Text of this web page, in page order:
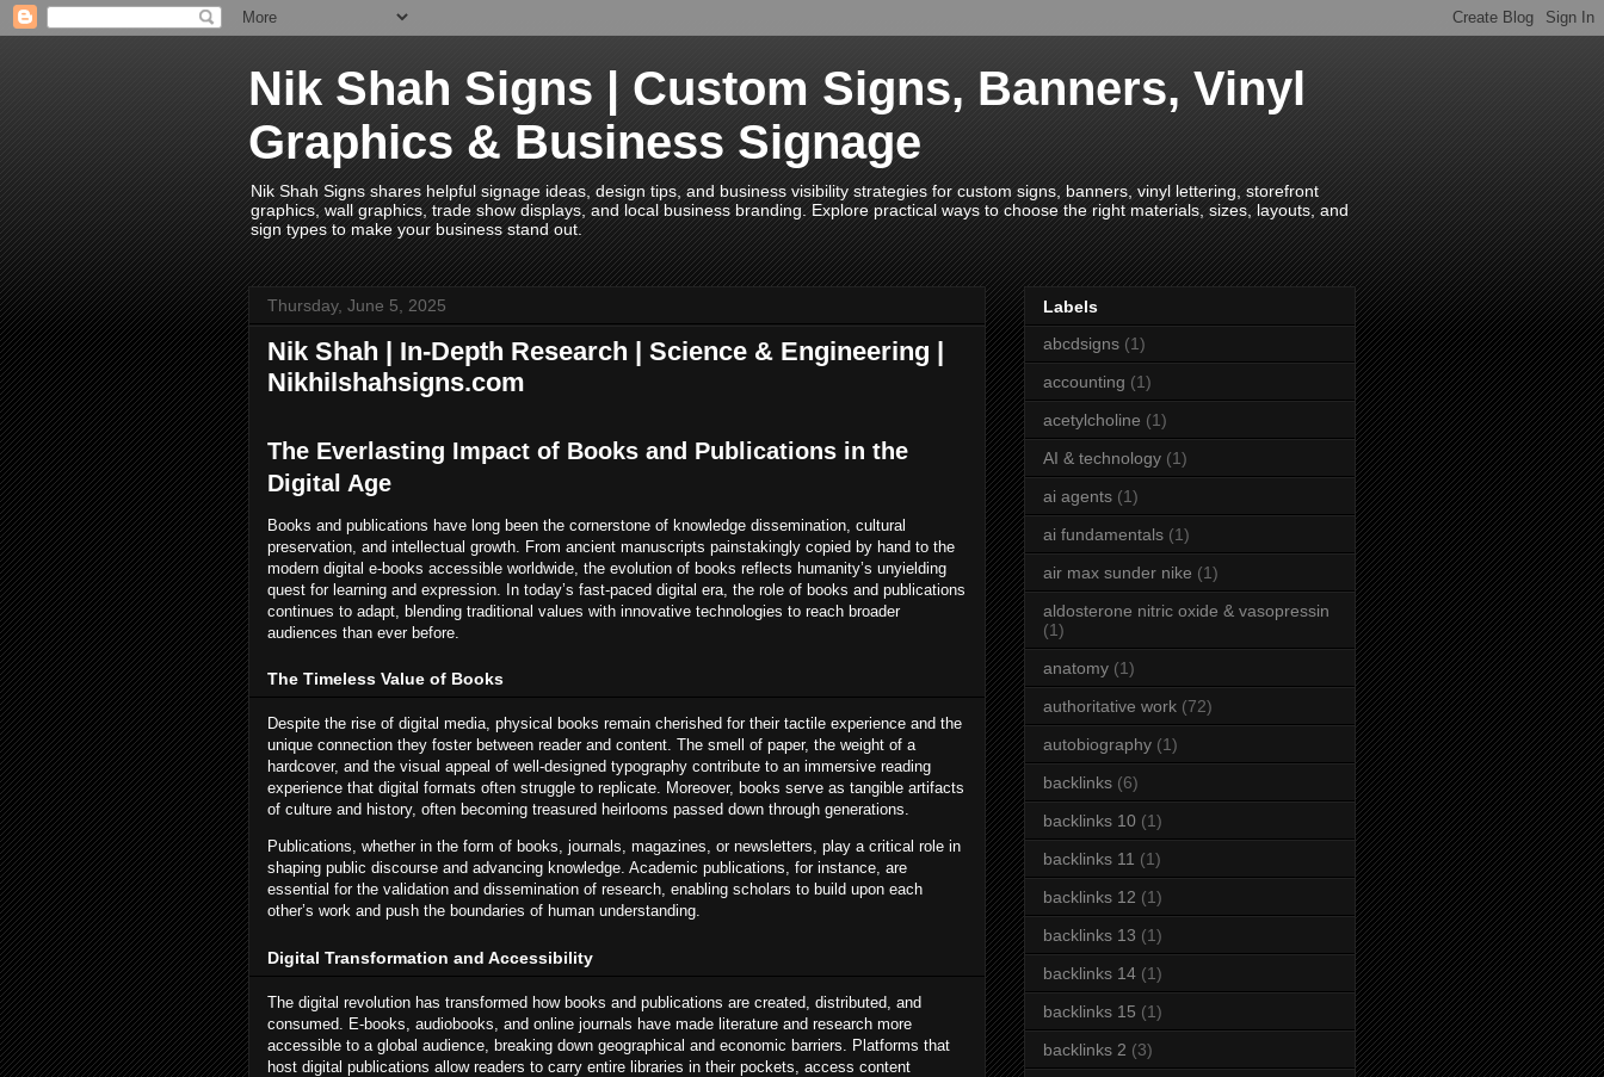
Nik Shah Signs | Custom Signs, Banners, Vinyl
Graphics & Business Signage
Nik Shah Signs shares helpful signage ideas, design tips, and business visibility strategies for custom signs, banners, vinyl lettering, storefront
graphics, wall graphics, trade show displays, and local business branding. Explore practical ways to choose the right materials, sizes, layouts, and
sign types to make your business stand out.
Thursday, June 5, 2025
Nik Shah | In-Depth Research | Science & Engineering |
Nikhilshahsigns.com
The Everlasting Impact of Books and Publications in the
Digital Age
Books and publications have long been the cornerstone of knowledge dissemination, cultural
preservation, and intellectual growth. From ancient manuscripts painstakingly copied by hand to the
modern digital e-books accessible worldwide, the evolution of books reflects humanity’s unyielding
quest for learning and expression. In today’s fast-paced digital era, the role of books and publications
continues to adapt, blending traditional values with innovative technologies to reach broader
audiences than ever before.
The Timeless Value of Books
Despite the rise of digital media, physical books remain cherished for their tactile experience and the
unique connection they foster between reader and content. The smell of paper, the weight of a
hardcover, and the visual appeal of well-designed typography contribute to an immersive reading
experience that digital formats often struggle to replicate. Moreover, books serve as tangible artifacts
of culture and history, often becoming treasured heirlooms passed down through generations.
Publications, whether in the form of books, journals, magazines, or newsletters, play a critical role in
shaping public discourse and advancing knowledge. Academic publications, for instance, are
essential for the validation and dissemination of research, enabling scholars to build upon each
other’s work and push the boundaries of human understanding.
Digital Transformation and Accessibility
The digital revolution has transformed how books and publications are created, distributed, and
consumed. E-books, audiobooks, and online journals have made literature and research more
accessible to a global audience, breaking down geographical and economic barriers. Platforms that
host digital publications allow readers to carry entire libraries in their pockets, access content
Labels
abcdsigns (1)
accounting (1)
acetylcholine (1)
AI & technology (1)
ai agents (1)
ai fundamentals (1)
air max sunder nike (1)
aldosterone nitric oxide & vasopressin
(1)
anatomy (1)
authoritative work (72)
autobiography (1)
backlinks (6)
backlinks 10 (1)
backlinks 11 (1)
backlinks 12 (1)
backlinks 13 (1)
backlinks 14 (1)
backlinks 15 (1)
backlinks 2 (3)